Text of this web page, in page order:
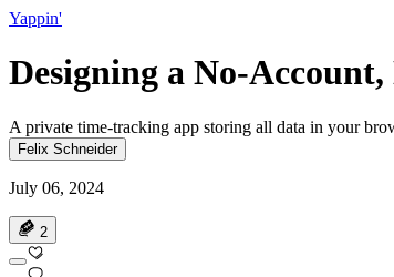
Yappin'
Designing a No-
A private time-tracking app storing all data in your
Felix Schneider
July 06, 2024
2